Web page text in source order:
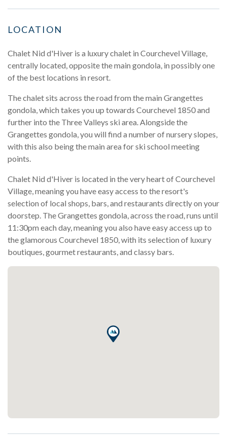
LOCATION
Chalet Nid d'Hiver is a luxury chalet in Courchevel Village,
centrally located, opposite the main gondola, in possibly one
of the best locations in resort.
The chalet sits across the road from the main Grangettes
gondola, which takes you up towards Courchevel 1850 and
further into the Three Valleys ski area. Alongside the
Grangettes gondola, you will find a number of nursery slopes,
with this also being the main area for ski school meeting
points.
Chalet Nid d'Hiver is located in the very heart of Courchevel
Village, meaning you have easy access to the resort's
selection of local shops, bars, and restaurants directly on your
doorstep. The Grangettes gondola, across the road, runs until
11:30pm each day, meaning you also have easy access up to
the glamorous Courchevel 1850, with its selection of luxury
boutiques, gourmet restaurants, and classy bars.